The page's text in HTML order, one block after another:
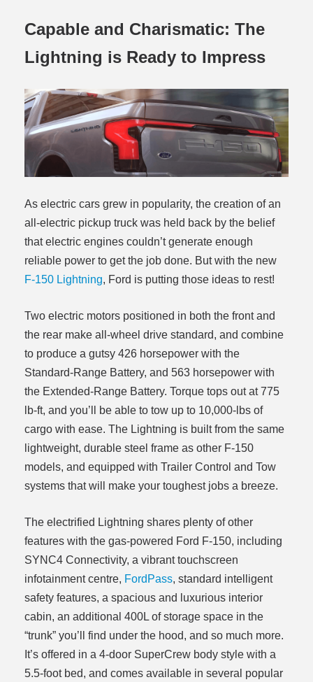
Capable and Charismatic: The
Lightning is Ready to Impress
As electric cars grew in popularity, the creation of an
all-electric pickup truck was held back by the belief
that electric engines couldn’t generate enough
reliable power to get the job done. But with the new
F-150 Lightning, Ford is putting those ideas to rest!
Two electric motors positioned in both the front and
the rear make all-wheel drive standard, and combine
to produce a gutsy 426 horsepower with the
Standard-Range Battery, and 563 horsepower with
the Extended-Range Battery. Torque tops out at 775
lb-ft, and you’ll be able to tow up to 10,000-lbs of
cargo with ease. The Lightning is built from the same
lightweight, durable steel frame as other F-150
models, and equipped with Trailer Control and Tow
systems that will make your toughest jobs a breeze.
The electrified Lightning shares plenty of other
features with the gas-powered Ford F-150, including
SYNC4 Connectivity, a vibrant touchscreen
infotainment centre, FordPass, standard intelligent
safety features, a spacious and luxurious interior
cabin, an additional 400L of storage space in the
“trunk” you’ll find under the hood, and so much more.
It’s offered in a 4-door SuperCrew body style with a
5.5-foot bed, and comes available in several popular